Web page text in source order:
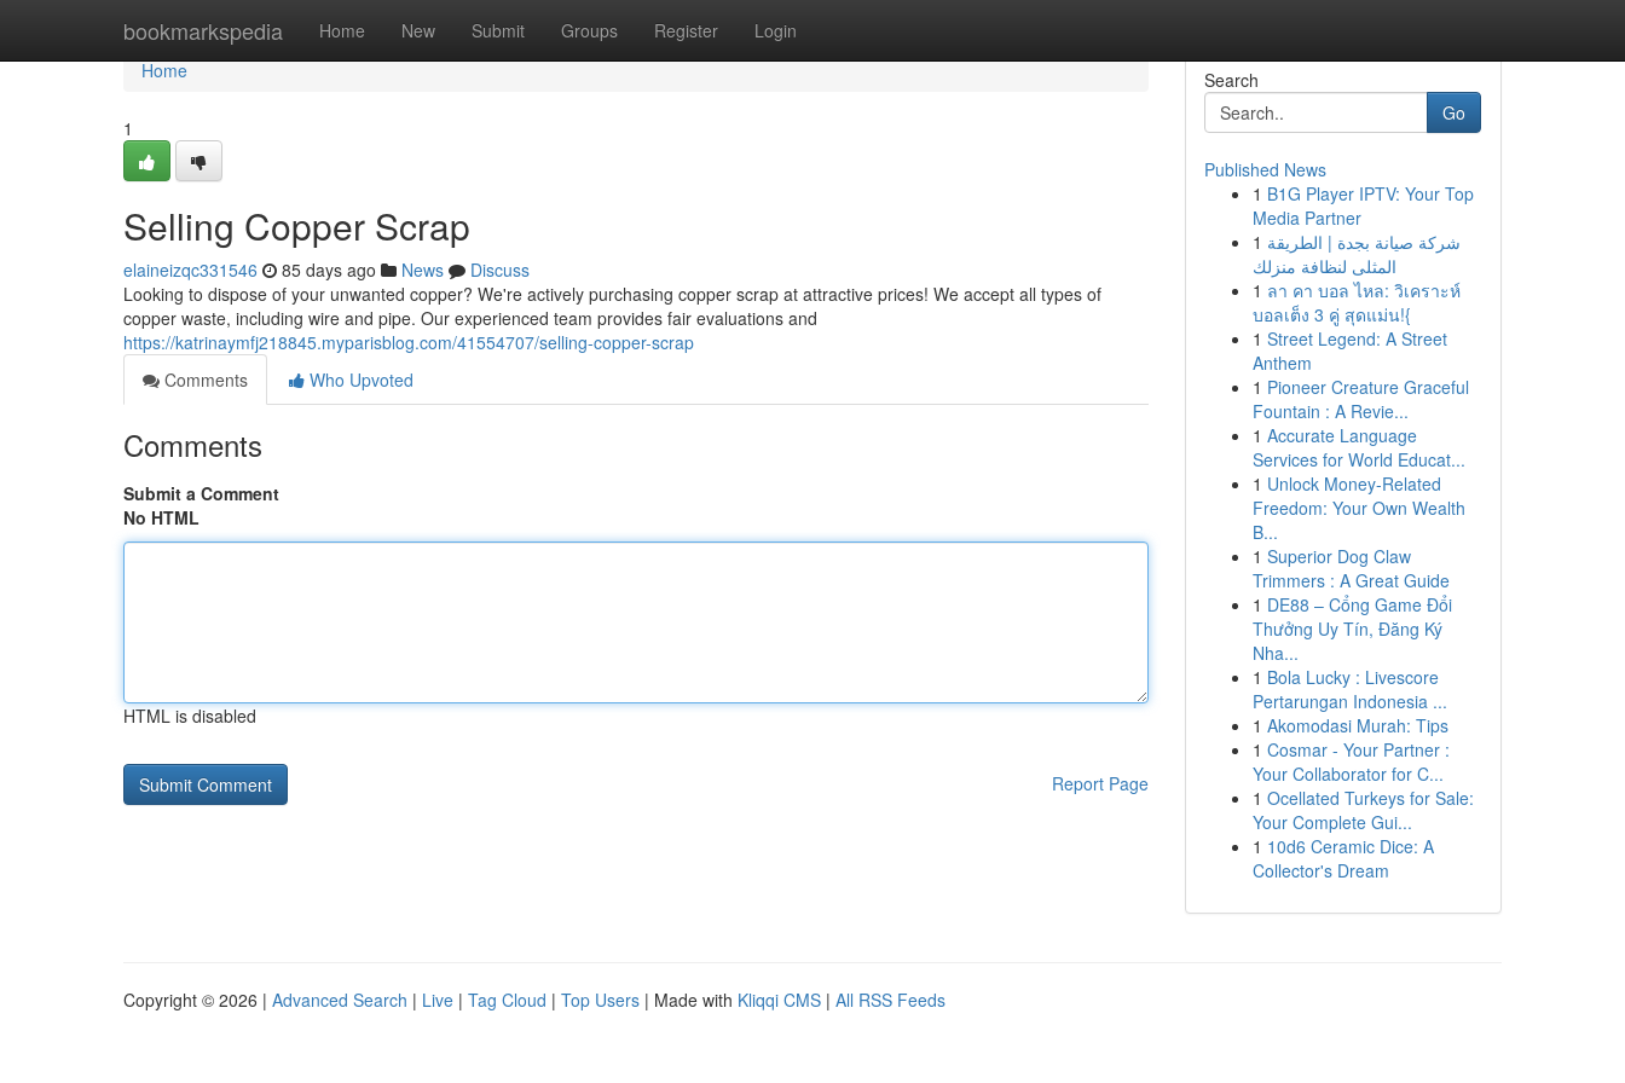
bookmarkspedia Home New Submit Groups Register Login
Home
Home
1
Selling Copper Scrap
elaineizqc331546 85 days ago News
Discuss
Looking to dispose of your unwanted copper? We're actively purchasing copper scrap at attractive prices! We accept all types of
copper waste, including wire and pipe. Our experienced team provides fair evaluations and
https://katrinaymfj218845.myparisblog.com/41554707/selling-copper-scrap
Comments
Who Upvoted
Comments
Submit a Comment
No HTML
HTML is disabled
Report Page
Search
Go
Published News
1 B1G Player IPTV: Your Top
Media Partner
1 شركة صيانة بجدة | الطريقة
المثلى لنظافة منزلك
1 ลา คา บอล ไหล: วิเคราะห์
บอลเต็ง 3 คู่ สุดแม่น!{
1 Street Legend: A Street
Anthem
1 Pioneer Creature Graceful
Fountain : A Revie...
1 Accurate Language
Services for World Educat...
1 Unlock Money-Related
Freedom: Your Own Wealth
B...
1 Superior Dog Claw
Trimmers : A Great Guide
1 DE88 – Cổng Game Đổi
Thưởng Uy Tín, Đăng Ký
Nha...
1 Bola Lucky : Livescore
Pertarungan Indonesia ...
1 Akomodasi Murah: Tips
1 Cosmar - Your Partner :
Your Collaborator for C...
1 Ocellated Turkeys for Sale:
Your Complete Gui...
1 10d6 Ceramic Dice: A
Collector's Dream
Copyright © 2026 | Advanced Search | Live | Tag Cloud | Top Users | Made with Kliqqi CMS | All RSS Feeds